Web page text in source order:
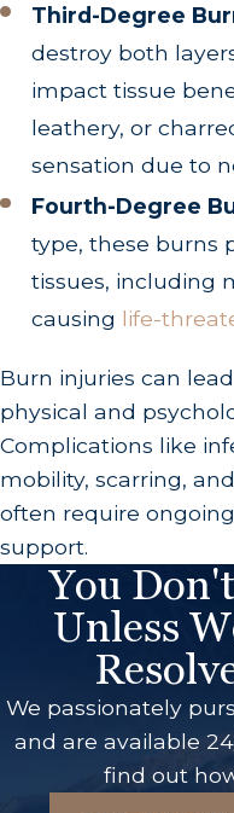
Third-Degree
destroy both
impact tissue
leathery, or
sensation due to
Fourth-Degree
type, these burns
tissues, including
causing life-
Burn injuries can
physical and
Complications like
mobility, scarring,
often require
support.
You
Unless
We passionately
and are available
find out